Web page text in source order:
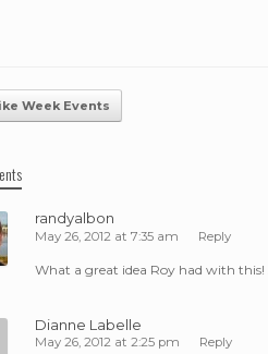
Week Events
randyalbon
May 26, 2012 at 7:35 am Reply
What a great idea Roy had with
Dianne Labelle
May 26, 2012 at 2:25 pm Reply